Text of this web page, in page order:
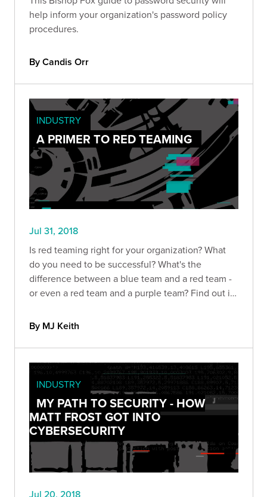
help inform your organization's password policy
procedures.
By Candis Orr
INDUSTRY
A PRIMER TO RED TEAMING
Jul 31, 2018
Is red teaming right for your organization? What
do you need to be successful? What's the
difference between a blue team and a red team -
or even a red team and a purple team? Find out in
By MJ Keith
INDUSTRY
MY PATH TO SECURITY - HOW
MATT FROST GOT INTO
CYBERSECURITY
Jul 20, 2018